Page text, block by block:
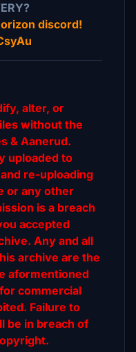
discord!
alter, or
without the
& Aanerud.
uploaded to
re-uploading
or any other
is a breach
accepted
Any and all
archive are the
aformentioned
commercial
Failure to
be in breach of